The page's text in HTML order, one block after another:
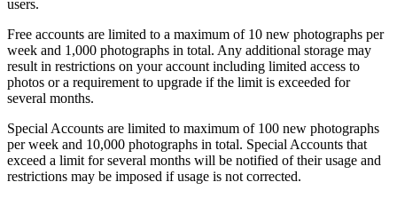
users.
Free accounts are limited to a maximum of 10 new photographs per
week and 1,000 photographs in total. Any additional storage may
result in restrictions on your account including limited access to
photos or a requirement to upgrade if the limit is exceeded for
several months.
Special Accounts are limited to maximum of 100 new photographs
per week and 10,000 photographs in total. Special Accounts that
exceed a limit for several months will be notified of their usage and
restrictions may be imposed if usage is not corrected.